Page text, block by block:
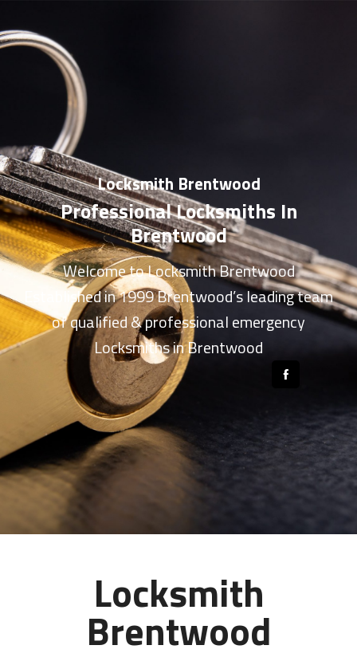
Locksmith Brentwood
Professional Locksmiths In
Brentwood
Welcome toLocksmith Brentwood
Established in 1999 Brentwood’s leading team
of qualified & professionalemergency
Locksmiths in Brentwood
Locksmith
Brentwood